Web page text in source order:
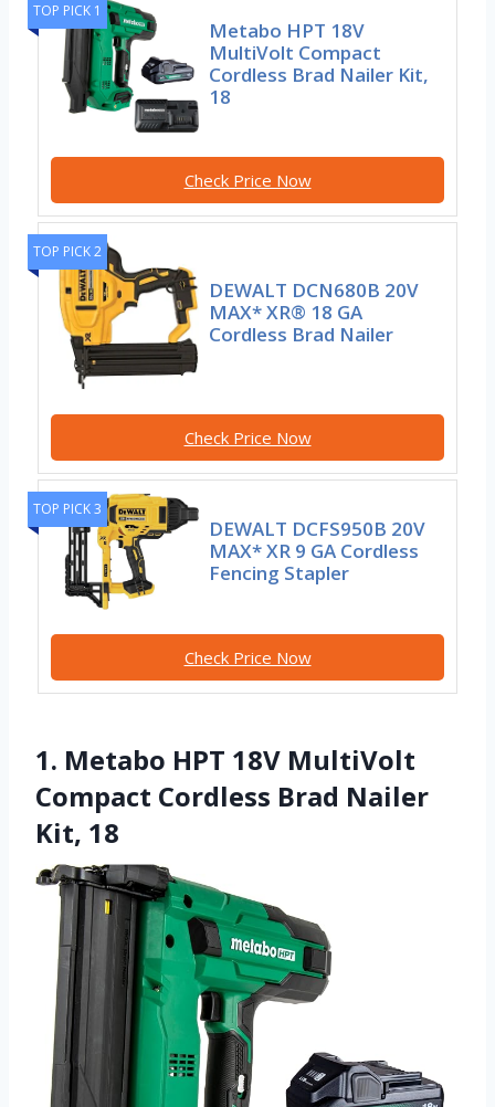
TOP PICK 1
Metabo HPT 18V
MultiVolt Compact
Cordless Brad Nailer Kit,
18
Check Price Now
TOP PICK 2
DEWALT DCN680B 20V
MAX* XR® 18 GA
Cordless Brad Nailer
Check Price Now
TOP PICK 3
DEWALT DCFS950B 20V
MAX* XR 9 GA Cordless
Fencing Stapler
Check Price Now
1. Metabo HPT 18V MultiVolt
Compact Cordless Brad Nailer
Kit, 18